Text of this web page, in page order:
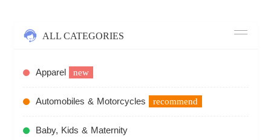
ALL CATEGORIES
Apparel new
Automobiles & Motorcycles recommend
Baby, Kids & Maternity